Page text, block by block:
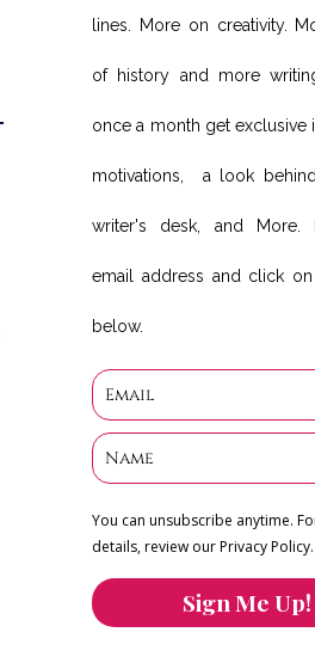
lines. More on creativity.
of history and more
once a month get exclusive
motivations, a look
writer's desk, and More.
email address and click
below.
You can unsubscribe anytime.
details, review our Privacy Policy.
Sign Me Up!